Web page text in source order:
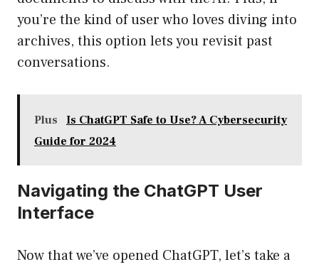
you’re the kind of user who loves diving into
archives, this option lets you revisit past
conversations.
Plus
Is ChatGPT Safe to Use? A Cybersecurity
Guide for 2024
Navigating the ChatGPT User
Interface
Now that we’ve opened ChatGPT, let’s take a